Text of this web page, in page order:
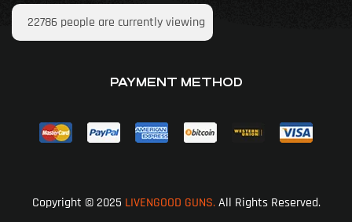
22786 people are currently viewing
PAYMENT METHOD
Copyright © 2025 LIVENGOOD GUNS.All Rights Reserved.